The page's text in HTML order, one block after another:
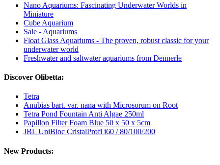
Nano Aquariums: Fascinating Underwater Worlds in
Miniature
Cube Aquarium
Sale - Aquariums
Float Glass Aquariums - The proven, robust classic for your
underwater world
Freshwater and saltwater aquariums from Dennerle
Discover Olibetta:
Tetra
Anubias bart. var. nana with Microsorum on Root
Tetra Pond Fountain Anti Algae 250ml
Papillon Filter Foam Blue 50 x 50 x 5cm
JBL UniBloc CristalProfi i60 / 80/100/200
New Products: